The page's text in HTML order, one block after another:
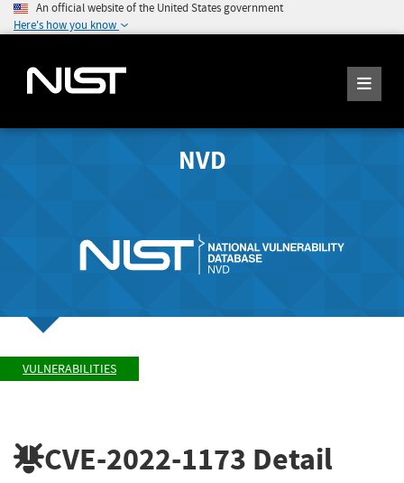
An official website of the United States government
Here's how you know
NVD
VULNERABILITIES
CVE-2022-1173 Detail